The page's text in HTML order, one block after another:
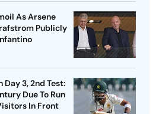
As Arsene
Publicly
Day 3, 2nd Test:
Due To Run
In Front